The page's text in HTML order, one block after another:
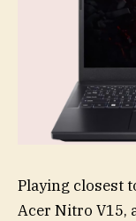
Playing closest
Acer Nitro V15,